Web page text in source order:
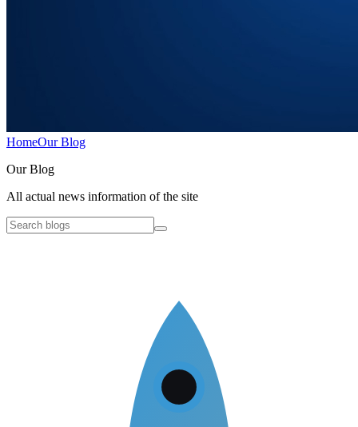
HomeOur Blog
Our Blog
All actual news information of the site